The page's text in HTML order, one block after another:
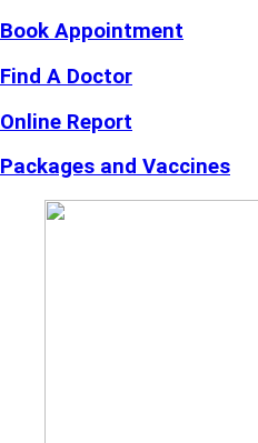
Book Appointment
Find A Doctor
Online Report
Packages and Vaccines